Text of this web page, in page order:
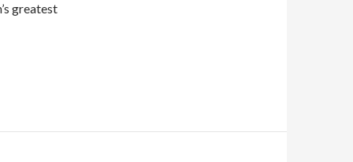
greatest